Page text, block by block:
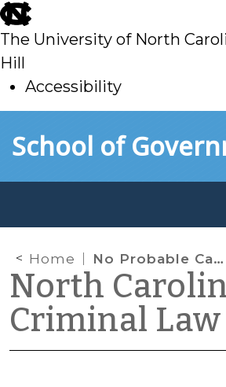
skip
to
main
The University of North
Hill
Accessibility
toSchool of
Home No Probable Cause to Search Vehicle Occupant Based Solely on Generalized Odor of Marijuana Emanating From Vehicle
North
Criminal